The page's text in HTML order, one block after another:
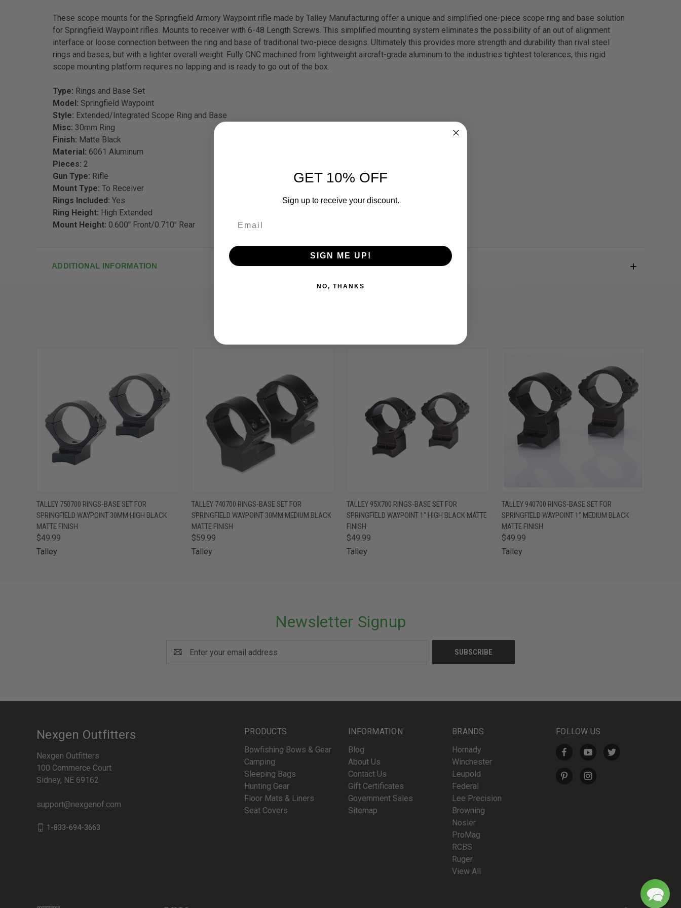
These scope mounts for the Springfield Armory Waypoint rifle made by Talley Manufacturing offer a unique and simplified one-piece scope ring and base solution
for Springfield Waypoint rifles. Mounts to receiver with 6-48 Length Screws. This simplified mounting system eliminates the possibility of an out of alignment
interface or loose connection between the ring and base of traditional two-piece designs. Ultimately this provides more strength and durability than rival steel
rings and bases, but with a lighter overall weight. Fully CNC machined from lightweight aircraft-grade aluminum to the industries tightest tolerances, this rigid
scope mounting platform requires no lapping and is ready to go out of the box.
Type: Rings and Base Set
Model: Springfield Waypoint
Style: Extended/Integrated Scope Ring and Base
Misc: 30mm Ring
Finish: Matte Black
Material: 6061 Aluminum
Pieces: 2
Gun Type: Rifle
Mount Type: To Receiver
Rings Included: Yes
Ring Height: High Extended
Mount Height: 0.600" Front/0.710" Rear
ADDITIONAL INFORMATION
QUICK VIEW ADD TO CART
TALLEY 750700 RINGS-BASE SET FOR
SPRINGFIELD WAYPOINT 30MM HIGH BLACK
MATTE FINISH
$49.99
Talley
QUICK VIEW ADD TO CART
TALLEY 740700 RINGS-BASE SET FOR
SPRINGFIELD WAYPOINT 30MM MEDIUM BLACK
MATTE FINISH
$59.99
Talley
QUICK VIEW ADD TO CART
TALLEY 95X700 RINGS-BASE SET FOR
SPRINGFIELD WAYPOINT 1" HIGH BLACK MATTE
FINISH
$49.99
Talley
QUICK VIEW ADD TO CART
TALLEY 940700 RINGS-BASE SET FOR
SPRINGFIELD WAYPOINT 1" MEDIUM BLACK
MATTE FINISH
$49.99
Talley
Newsletter Signup
Address
PRODUCTS
Bowfishing Bows & Gear
Camping
Sleeping Bags
Hunting Gear
Floor Mats & Liners
Seat Covers
INFORMATION
Blog
About Us
Contact Us
Gift Certificates
Government Sales
Sitemap
BRANDS
Hornady
Winchester
Leupold
Federal
Lee Precision
Browning
Nosler
ProMag
RCBS
Ruger
View All
FOLLOW US
Nexgen Outfitters
Nexgen Outfitters
100 Commerce Court
Sidney, NE 69162
support@nexgenof.com
1-833-694-3663
GET 10% OFF
Sign up to receive your discount.
SIGN ME UP!
NO, THANKS